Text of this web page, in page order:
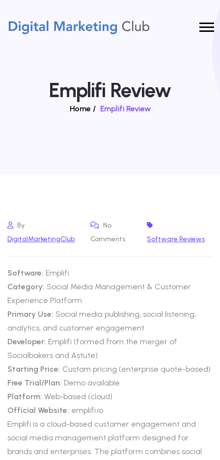
Emplifi Review
Home / Emplifi Review
By
DigitalMarketingClub
No
Comments
Software Reviews
Software: Emplifi
Category: Social Media Management & Customer
Experience Platform
Primary Use: Social media publishing, social listening,
analytics, and customer engagement
Developer: Emplifi (formed from the merger of
Socialbakers and Astute)
Starting Price: Custom pricing (enterprise quote-based)
Free Trial/Plan: Demo available
Platform: Web-based (cloud)
Official Website: emplifi.io
Emplifi is a cloud-based customer engagement and
social media management platform designed for
brands and enterprises. The platform combines social